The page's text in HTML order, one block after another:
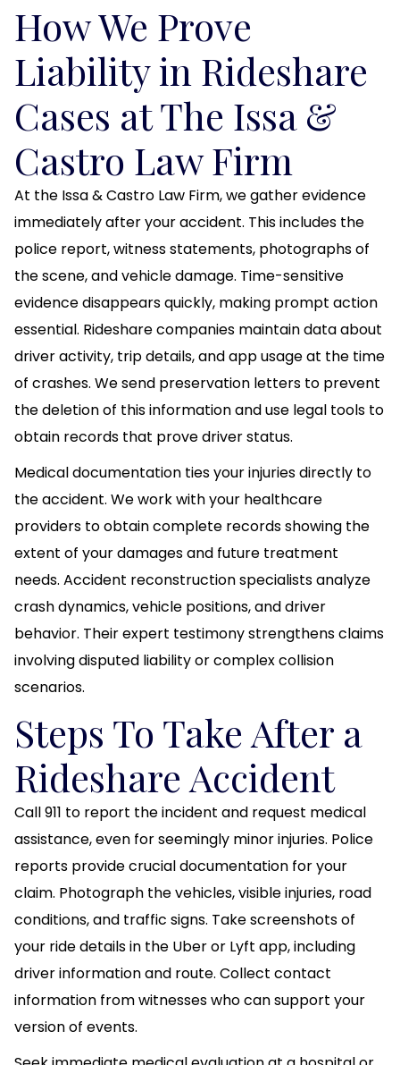
How We Prove
Liability in Rideshare
Cases at The Issa &
Castro Law Firm
At the Issa & Castro Law Firm, we gather evidence
immediately after your accident. This includes the
police report, witness statements, photographs of
the scene, and vehicle damage. Time-sensitive
evidence disappears quickly, making prompt action
essential. Rideshare companies maintain data about
driver activity, trip details, and app usage at the time
of crashes. We send preservation letters to prevent
the deletion of this information and use legal tools to
obtain records that prove driver status.
Medical documentation ties your injuries directly to
the accident. We work with your healthcare
providers to obtain complete records showing the
extent of your damages and future treatment
needs. Accident reconstruction specialists analyze
crash dynamics, vehicle positions, and driver
behavior. Their expert testimony strengthens claims
involving disputed liability or complex collision
scenarios.
Steps To Take After a
Rideshare Accident
Call 911 to report the incident and request medical
assistance, even for seemingly minor injuries. Police
reports provide crucial documentation for your
claim. Photograph the vehicles, visible injuries, road
conditions, and traffic signs. Take screenshots of
your ride details in the Uber or Lyft app, including
driver information and route. Collect contact
information from witnesses who can support your
version of events.